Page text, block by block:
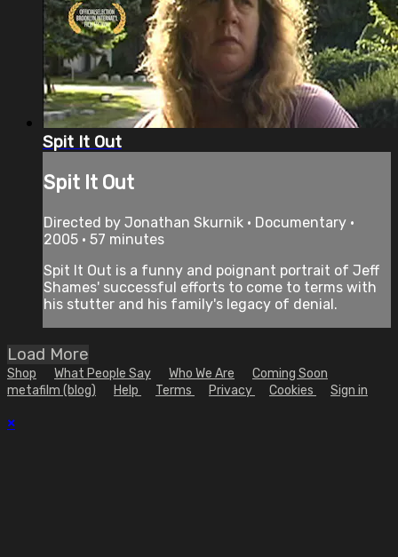
Spit It Out
Spit It Out
Directed by Jonathan Skurnik • Documentary •
2005 • 57 minutes
Spit It Out is a funny and poignant portrait of Jeff
Shames' successful efforts to come to terms with
his stutter and his family's legacy of denial.
Load More
Shop What People Say Who We Are
Coming Soon
metafilm (blog)
Help Terms Privacy Cookies Sign in
×